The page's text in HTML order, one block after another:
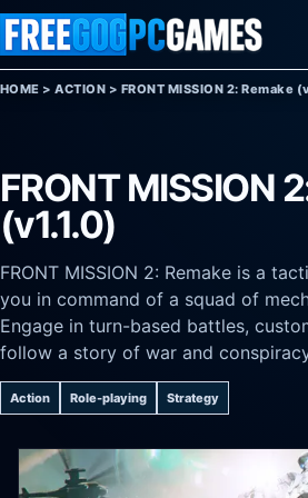
Skip to content
HOME >ACTION > FRONT MISSION 2: Remake
FRONT MISSION
(v1.1.0)
FRONT MISSION 2: Remake is a
you in command of a squad of
Engage in turn-based battles,
follow a story of war and
Action Role-playing Strategy